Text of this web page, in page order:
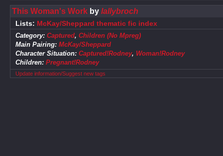
This Woman's Workby lallybroch
Lists: McKay/Sheppard thematic fic index
Category: Captured, Children (No Mpreg)
Main Pairing: McKay/Sheppard
Character Situation: Captured!Rodney, Woman!Rodney
Children: Pregnant!Rodney
Update information/Suggest new tags